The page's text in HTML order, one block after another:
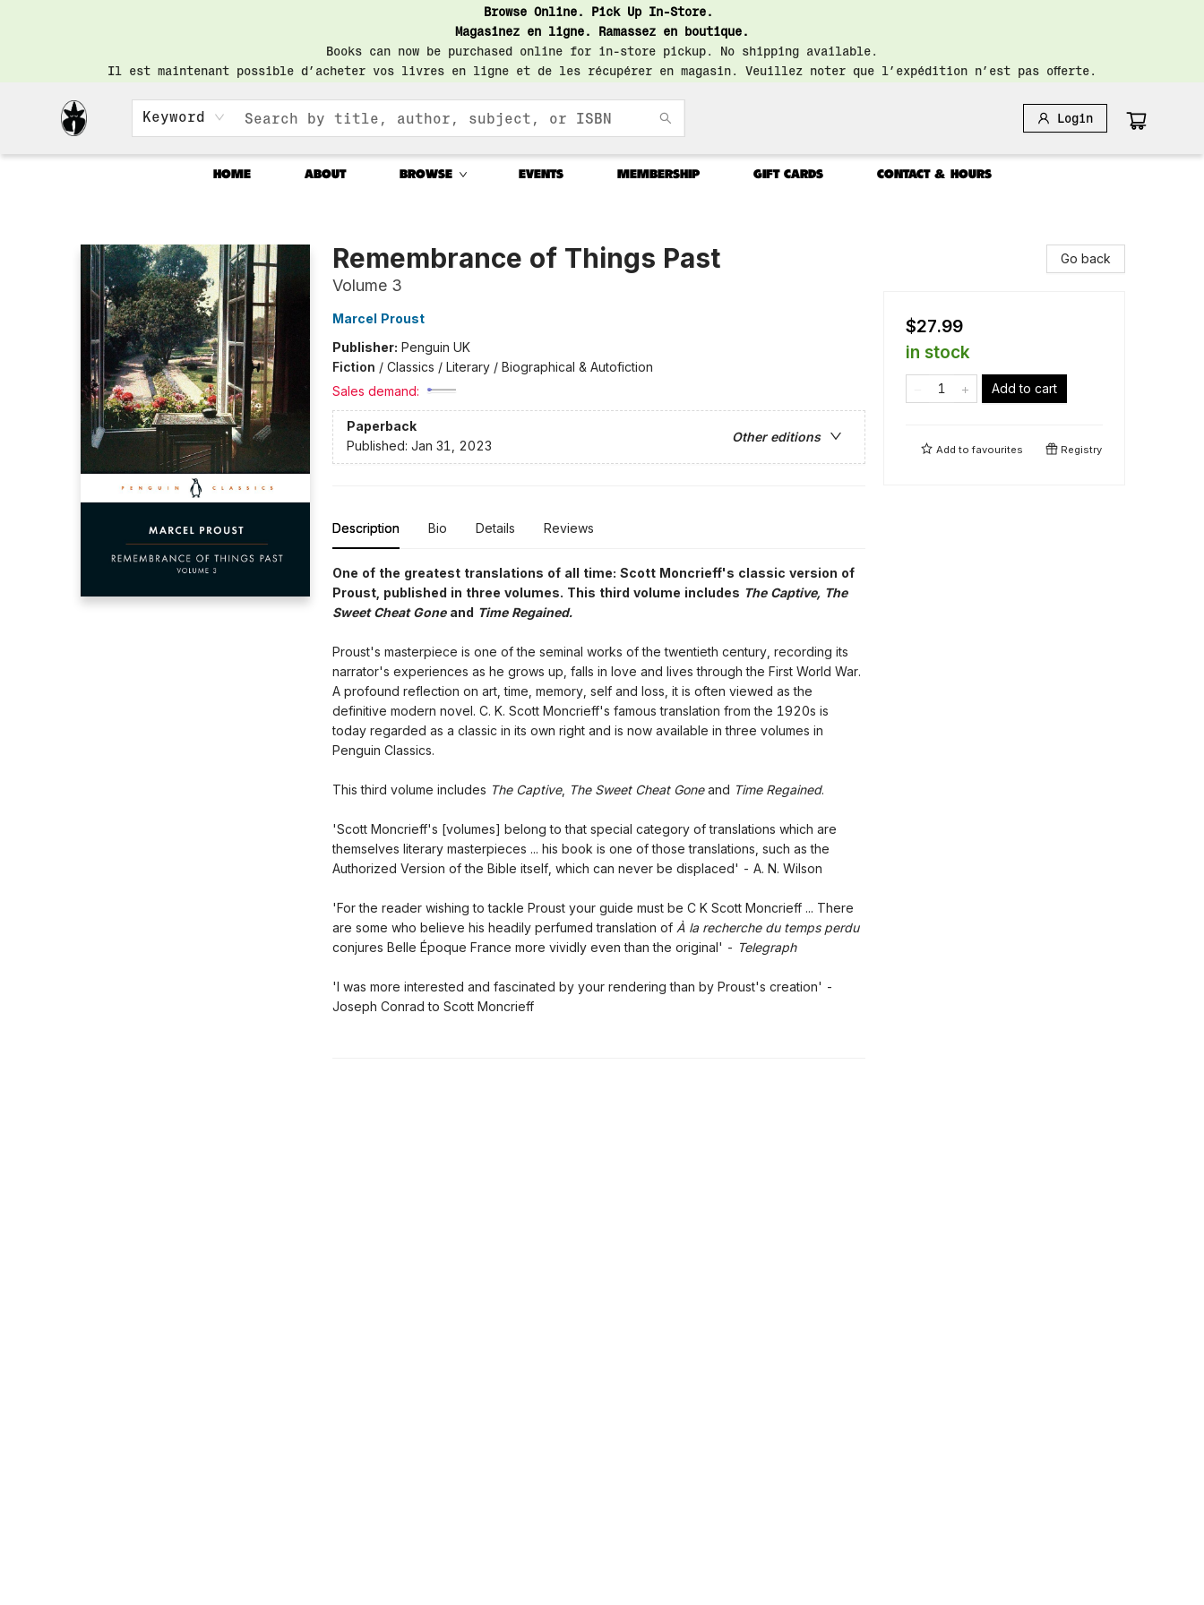
Browse Online. Pick Up In-Store.
Magasinez en ligne. Ramassez en boutique.
Books can now be purchased online for in-store pickup. No shipping available.
Il est maintenant possible d’acheter vos livres en ligne et de les récupérer en magasin. Veuillez noter que l’expédition n’est pas offerte.
Keyword Login
HOME ABOUT BROWSE EVENTS MEMBERSHIP GIFT CARDS CONTACT & HOURS
Remembrance of Things Past
Volume 3
Marcel Proust
Publisher: Penguin UK
Fiction / Classics / Literary / Biographical & Autofiction
Sales demand:
Paperback
Other editions
Published: Jan 31, 2023
Description Bio Details Reviews
One of the greatest translations of all time: Scott Moncrieff's classic version of
Proust, published in three volumes. This third volume includes The Captive, The
Sweet Cheat Goneand Time Regained.
Proust's masterpiece is one of the seminal works of the twentieth century, recording its
narrator's experiences as he grows up, falls in love and lives through the First World War.
A profound reflection on art, time, memory, self and loss, it is often viewed as the
definitive modern novel. C. K. Scott Moncrieff's famous translation from the 1920s is
today regarded as a classic in its own right and is now available in three volumes in
Penguin Classics.
This third volume includes The Captive, The Sweet Cheat Goneand Time Regained.
'Scott Moncrieff's [volumes] belong to that special category of translations which are
themselves literary masterpieces ... his book is one of those translations, such as the
Authorized Version of the Bible itself, which can never be displaced' - A. N. Wilson
'For the reader wishing to tackle Proust your guide must be C K Scott Moncrieff ... There
are some who believe his headily perfumed translation of À la recherche du temps perdu
conjures Belle Époque France more vividly even than the original' - Telegraph
'I was more interested and fascinated by your rendering than by Proust's creation' -
Joseph Conrad to Scott Moncrieff
Go back
$27.99
in stock
Add to cart
Add tofavourites Registry